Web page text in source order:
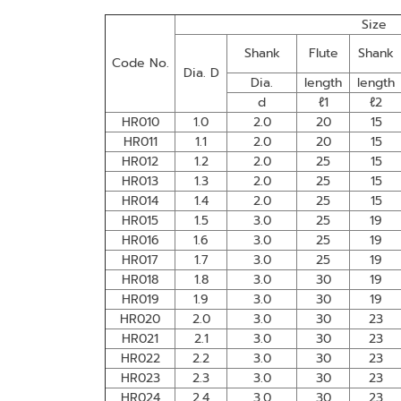
Code No.
Size
Dia. D
Shank Flute
Shank
Dia.
length
length
d
ℓ1
ℓ2
HR010
1.0 2.0 20
15
HR011
1.1 2.0 20
15
HR012
1.2 2.0 25
15
HR013
1.3 2.0 25
15
HR014
1.4 2.0 25
15
HR015
1.5 3.0 25
19
HR016
1.6 3.0 25
19
HR017
1.7 3.0 25
19
HR018
1.8 3.0 30
19
HR019
1.9 3.0 30
19
HR020
2.0 3.0 30
23
HR021
2.1 3.0 30
23
HR022
2.2 3.0 30
23
HR023
2.3 3.0 30
23